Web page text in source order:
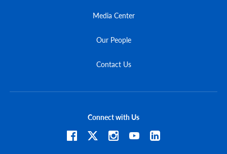
Media Center
Our People
Contact Us
Connect with Us